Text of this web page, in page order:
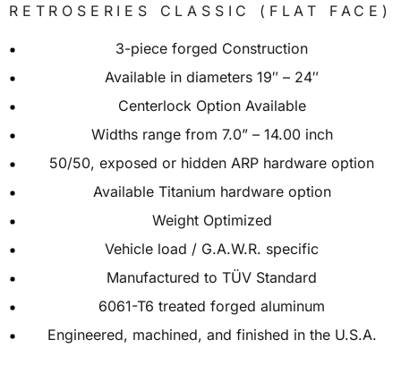
RETROSERIES CLASSIC (FLAT FACE)
3-piece forged Construction
Available in diameters 19″ – 24″
Centerlock Option Available
Widths range from 7.0” – 14.00 inch
50/50, exposed or hidden ARP hardware option
Available Titanium hardware option
Weight Optimized
Vehicle load / G.A.W.R. specific
Manufactured to TÜV Standard
6061-T6 treated forged aluminum
Engineered, machined, and finished in the U.S.A.